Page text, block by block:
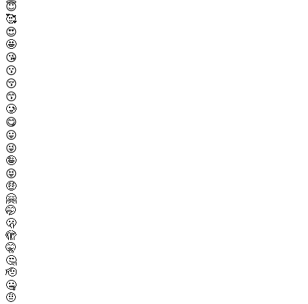
😇
🥰
😍
🤩
😘
😗
😚
😙
🥲
😋
😛
😜
🤪
😝
🤑
🤗
🤭
🫢
🫣
🤫
🤔
🫡
🤐
🤨